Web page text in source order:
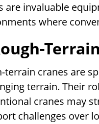
are invaluable
where
terrain cranes are
terrain. Their
cranes may
challenges over